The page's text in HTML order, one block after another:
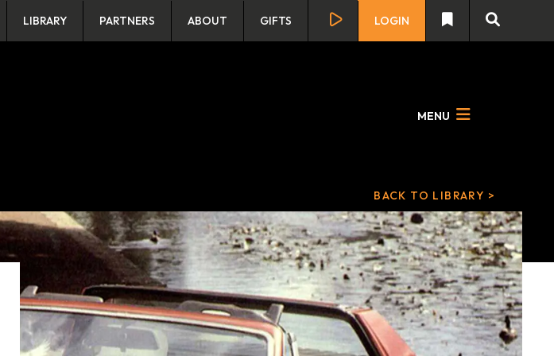
LIBRARY PARTNERS ABOUT GIFTS LOGIN
MENU
BACK TO LIBRARY >